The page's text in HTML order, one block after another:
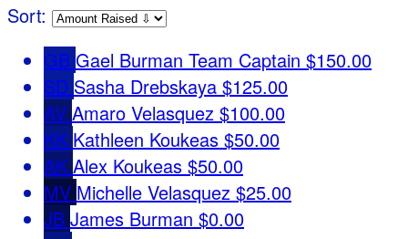
Sort:
GB Gael Burman Team Captain $150.00
SD Sasha Drebskaya $125.00
AV Amaro Velasquez $100.00
KK Kathleen Koukeas $50.00
AK Alex Koukeas $50.00
MV Michelle Velasquez $25.00
JB James Burman $0.00